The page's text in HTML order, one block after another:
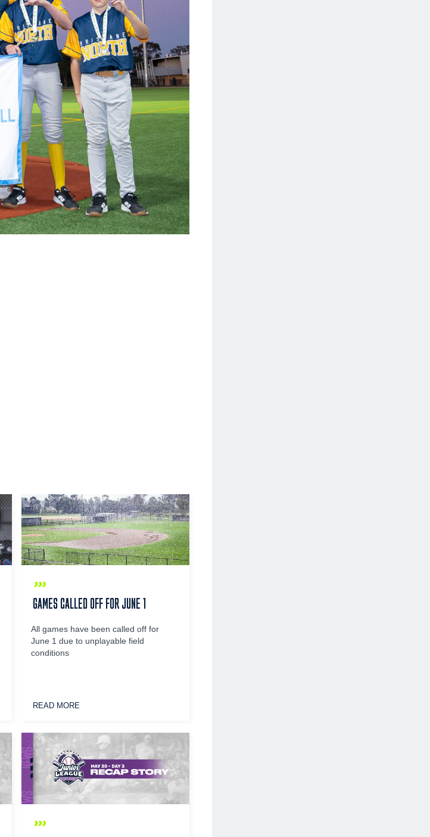
GAMES CALLED OFF FOR JUNE 1
All games have been called off for
June 1 due to unplayable field
conditions
READ MORE